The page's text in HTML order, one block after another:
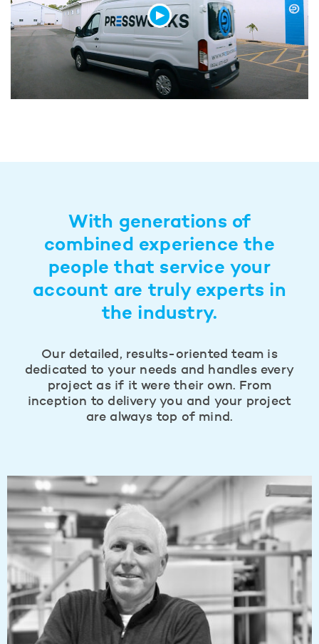
With generations of
combined experience the
people that service your
account are truly experts in
the industry.
Our detailed, results-oriented team is
dedicated to your needs and handles every
project as if it were their own. From
inception to delivery you and your project
are always top of mind.
dougizzard@pressworks.us